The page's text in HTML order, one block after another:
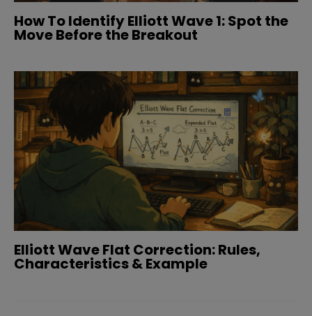
How To Identify Elliott Wave 1: Spot the
Move Before the Breakout
Elliott Wave Flat Correction: Rules,
Characteristics & Example